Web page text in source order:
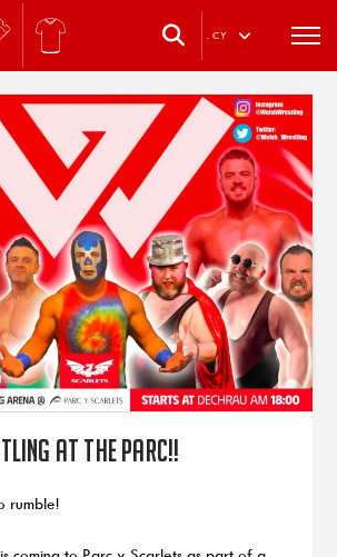
. CY
at the Parc!!
rumble!